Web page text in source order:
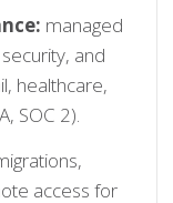
managed
and
healthcare,
SOC 2).
access for